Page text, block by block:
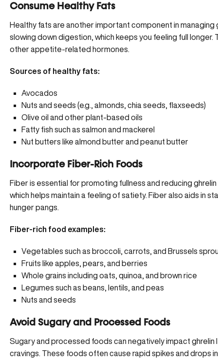
Consume Healthy Fats
Healthy fats are another important component in
slowing down digestion, which keeps you feeling full longer.
other appetite-related hormones.
Sources of healthy fats:
Avocados
Nuts and seeds (e.g., almonds, chia seeds, flaxseeds)
Olive oil and other plant-based oils
Fatty fish such as salmon and mackerel
Nut butters like almond butter and peanut butter
Incorporate Fiber-Rich Foods
Fiber is essential for promoting fullness and reducing
which helps maintain a feeling of satiety. Fiber also aids in
hunger pangs.
Fiber-rich food examples:
Vegetables such as broccoli, carrots, and Brussels
Fruits like apples, pears, and berries
Whole grains including oats, quinoa, and brown rice
Legumes such as beans, lentils, and peas
Nuts and seeds
Avoid Sugary and Processed Foods
Sugary and processed foods can negatively impact ghrelin
cravings. These foods often cause rapid spikes and drops